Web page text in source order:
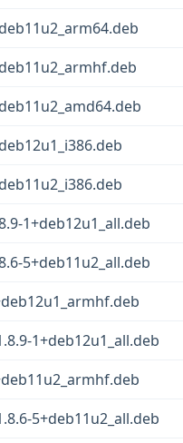
1+deb12u1_all.deb
5+deb11u2_all.deb
1+deb12u1_all.deb
5+deb11u2_all.deb